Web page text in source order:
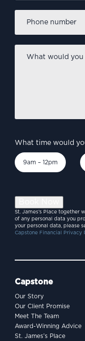
number
*
would
What time would
9am – 12pm
St. James’s Place together
of any personal data you
your personal data, please
Capstone Financial Privacy
Capstone
Our Story
Our Client Promise
Meet The Team
Award-Winning Advice
St. James’s Place